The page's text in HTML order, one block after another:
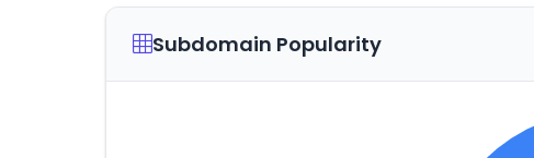
Subdomain Popularity